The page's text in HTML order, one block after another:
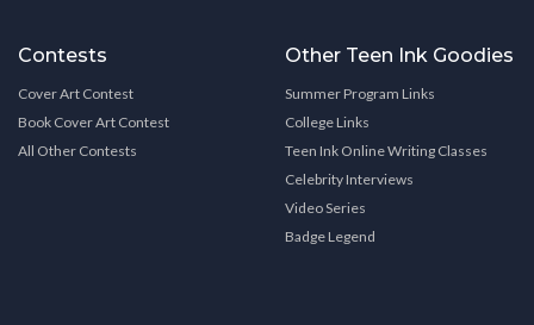
Contests
Cover Art Contest
Book Cover Art Contest
All Other Contests
Other Teen Ink Goodies
Summer Program Links
College Links
Teen Ink Online Writing Classes
Celebrity Interviews
Video Series
Badge Legend